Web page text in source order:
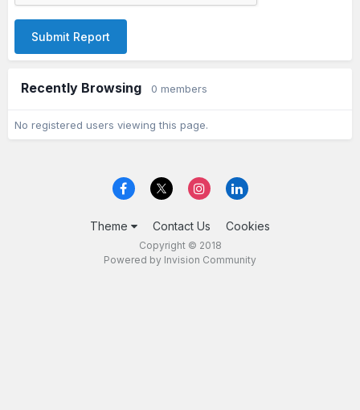
Submit Report
Recently Browsing 0 members
No registered users viewing this page.
Theme Contact Us Cookies
Copyright © 2018
Powered by Invision Community